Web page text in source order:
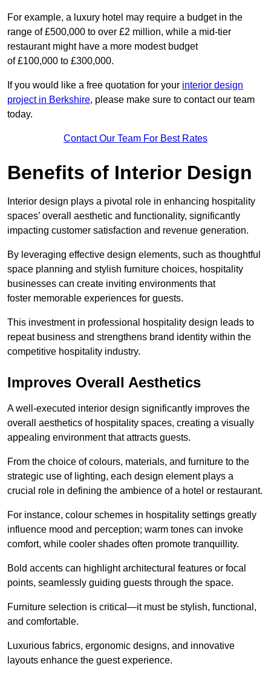
For example, a luxury hotel may require a budget in the
range of £500,000 to over £2 million, while a mid-tier
restaurant might have a more modest budget
of £100,000 to £300,000.
If you would like a free quotation for your interior design
project in Berkshire, please make sure to contact our team
today.
Contact Our Team For Best Rates
Benefits of Interior Design
Interior design plays a pivotal role in enhancing hospitality
spaces’ overall aesthetic and functionality, significantly
impacting customer satisfaction and revenue generation.
By leveraging effective design elements, such as thoughtful
space planning and stylish furniture choices, hospitality
businesses can create inviting environments that
foster memorable experiences for guests.
This investment in professional hospitality design leads to
repeat business and strengthens brand identity within the
competitive hospitality industry.
Improves Overall Aesthetics
A well-executed interior design significantly improves the
overall aesthetics of hospitality spaces, creating a visually
appealing environment that attracts guests.
From the choice of colours, materials, and furniture to the
strategic use of lighting, each design element plays a
crucial role in defining the ambience of a hotel or restaurant.
For instance, colour schemes in hospitality settings greatly
influence mood and perception; warm tones can invoke
comfort, while cooler shades often promote tranquillity.
Bold accents can highlight architectural features or focal
points, seamlessly guiding guests through the space.
Furniture selection is critical—it must be stylish, functional,
and comfortable.
Luxurious fabrics, ergonomic designs, and innovative
layouts enhance the guest experience.